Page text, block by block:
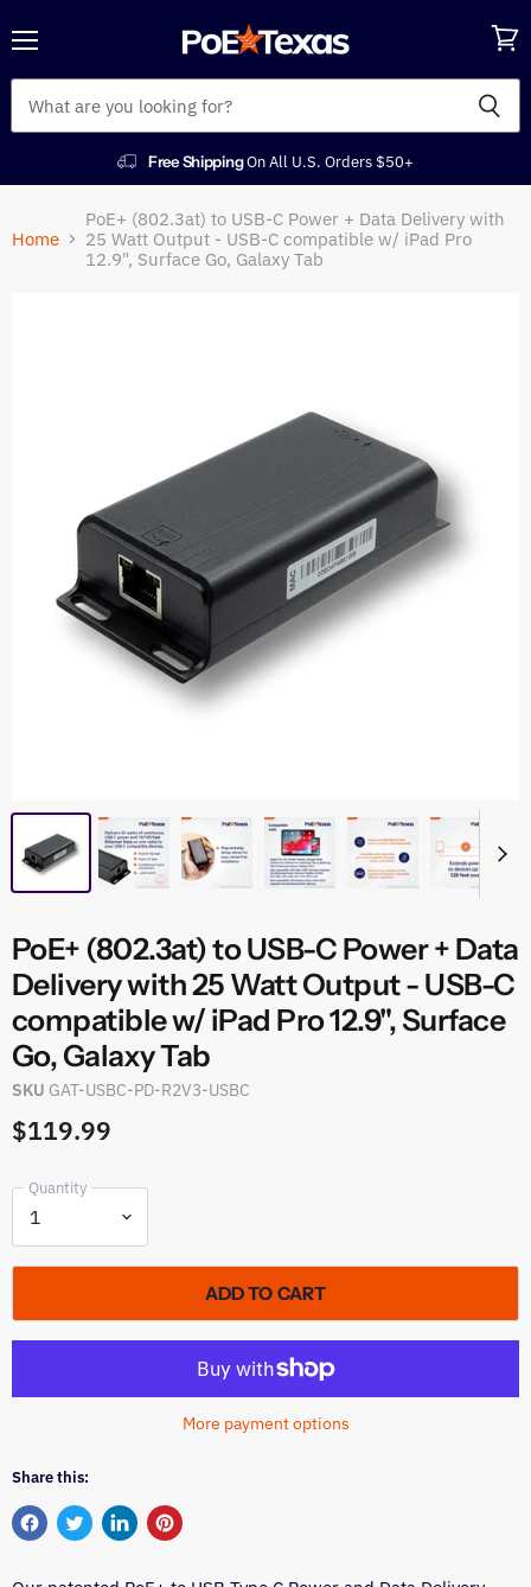
Free ShippingOn All U.S. Orders $50+
cart
Home
PoE+ (802.3at) to USB-C Power + Data Delivery with
25 Watt Output - USB-C compatible w/ iPad Pro
12.9", Surface Go, Galaxy Tab
PoE+ (802.3at) to USB-C Power + Data
Delivery with 25 Watt Output - USB-C
compatible w/ iPad Pro 12.9", Surface
Go, Galaxy Tab
SKU GAT-USBC-PD-R2V3-USBC
$119.99
Quantity
ADD TO CART
More payment options
Share this:
Share
Tweet
Share
Pin